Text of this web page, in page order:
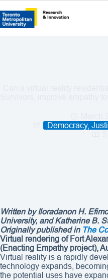
Democracy,
Written by Iloradanon H.
University, and Katherine B.
Originally published in The
Virtual rendering of Fort
(Enacting Empathy project),
Virtual reality is a rapidly
technology expands,
the potential uses have